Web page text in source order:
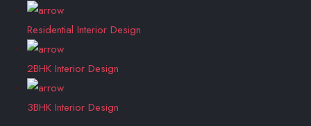
Residential Interior Design
2BHK Interior Design
3BHK Interior Design